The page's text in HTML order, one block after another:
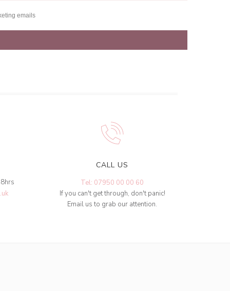
emails
CALL US
Tel: 07950 00 00 60
If you can't get through, don't panic!
Email us to grab our attention.